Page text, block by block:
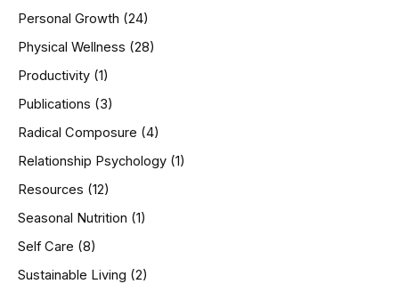
Personal Growth (24)
Physical Wellness (28)
Productivity (1)
Publications (3)
Radical Composure (4)
Relationship Psychology (1)
Resources (12)
Seasonal Nutrition (1)
Self Care (8)
Sustainable Living (2)